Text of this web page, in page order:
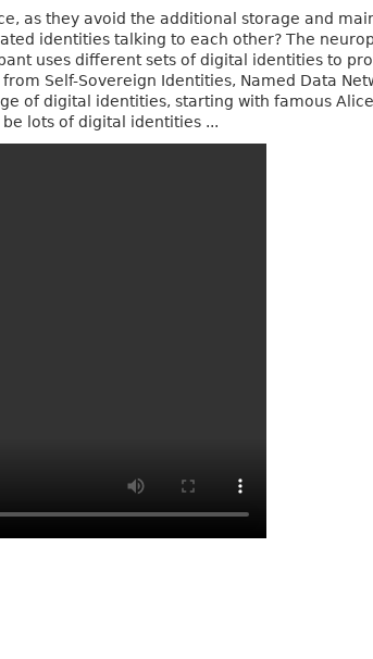
as they avoid the additional storage and
identities talking to each other? The
uses different sets of digital identities to
Self-Sovereign Identities, Named Data
of digital identities, starting with famous
lots of digital identities ...